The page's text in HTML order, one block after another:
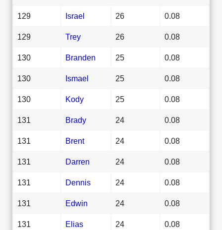
129 Israel 26 0.08
129 Trey 26 0.08
130 Branden 25 0.08
130 Ismael 25 0.08
130 Kody 25 0.08
131 Brady 24 0.08
131 Brent 24 0.08
131 Darren 24 0.08
131 Dennis 24 0.08
131 Edwin 24 0.08
131 Elias 24 0.08